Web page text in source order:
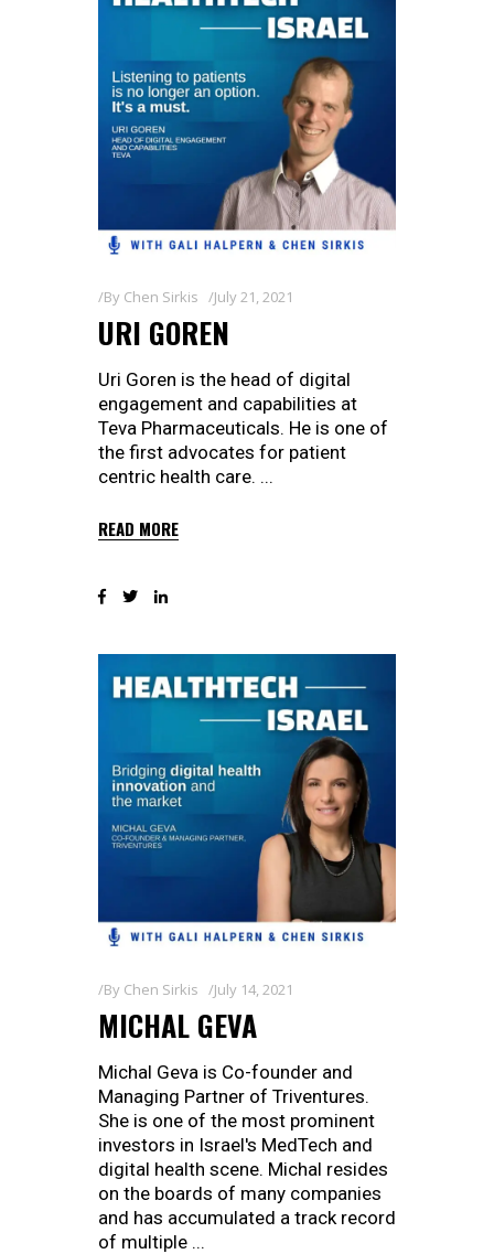
By Chen Sirkis July 21, 2021
URI GOREN
Uri Goren is the head of digital
engagement and capabilities at
Teva Pharmaceuticals. He is one of
the first advocates for patient
centric health care.
READ MORE
By Chen Sirkis July 14, 2021
MICHAL GEVA
Michal Geva is Co-founder and
Managing Partner of Triventures.
She is one of the most prominent
investors in Israel's MedTech and
digital health scene. Michal resides
on the boards of many companies
and has accumulated a track record
of multiple